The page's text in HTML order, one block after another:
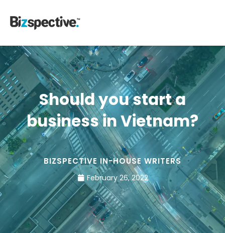
Should you start a
business in Vietnam?
BIZSPECTIVE IN-HOUSE WRITERS
February 26, 2022